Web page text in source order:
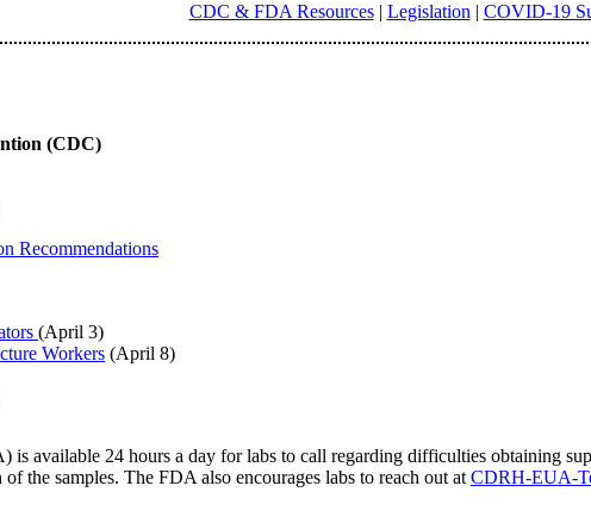
CDC & FDA Resources| Legislation | COVID-19
(CDC)
Recommendations
(April 3)
Workers (April 8)
is available 24 hours a day for labs to call regarding difficulties obtaining
the samples. The FDA also encourages labs to reach out at CDRH-EUA-